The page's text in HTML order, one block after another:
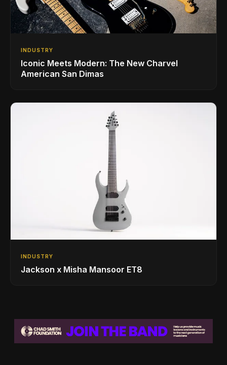
INDUSTRY
Iconic Meets Modern: The New Charvel
American San Dimas
INDUSTRY
Jackson x Misha Mansoor ET8